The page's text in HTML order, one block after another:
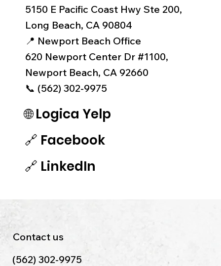
5150 E Pacific Coast Hwy Ste 200,
Long Beach, CA 90804
📍 Newport Beach Office
620 Newport Center Dr #1100,
Newport Beach, CA 92660
📞 (562) 302-9975
🌐 Logica Yelp
🔗 Facebook
🔗 LinkedIn
Contact us
(562) 302-9975